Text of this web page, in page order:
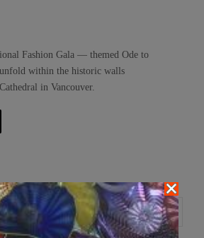
Fashion Gala — themed Ode to
within the historic walls
in Vancouver.
Search